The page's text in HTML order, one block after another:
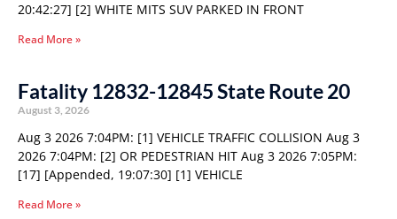
20:42:27] [2] WHITE MITS SUV PARKED IN FRONT
Read More »
Fatality 12832-12845 State Route 20
August 3, 2026
Aug 3 2026 7:04PM: [1] VEHICLE TRAFFIC COLLISION Aug 3
2026 7:04PM: [2] OR PEDESTRIAN HIT Aug 3 2026 7:05PM:
[17] [Appended, 19:07:30] [1] VEHICLE
Read More »